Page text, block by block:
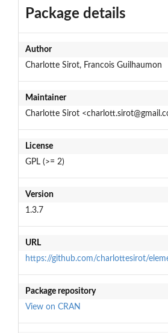
Package details
Author
Charlotte Sirot, Francois Guilhaumon
Maintainer
Charlotte Sirot
License
GPL (>= 2)
Version
1.3.7
URL
https://github.com/charlottesirot/
Package repository
View on CRAN